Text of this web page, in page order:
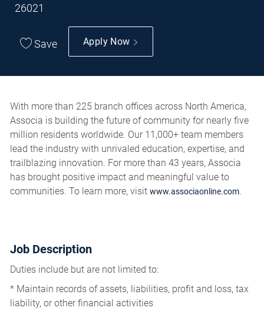
26021
Save Apply Now
With more than 225 branch offices across North America,
Associa is building the future of community for nearly five
million residents worldwide. Our 11,000+ team members
lead the industry with unrivaled education, expertise, and
trailblazing innovation. For more than 43 years, Associa
has brought positive impact and meaningful value to
communities. To learn more, visit www.associaonline.com.
Job Description
Duties include but are not limited to:
* Maintain records of assets, liabilities, profit and loss, tax
liability, or other financial activities